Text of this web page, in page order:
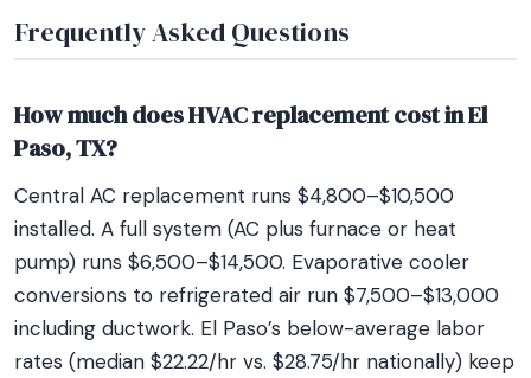
Frequently Asked Questions
How much does HVAC replacement cost in El
Paso, TX?
Central AC replacement runs $4,800–$10,500
installed. A full system (AC plus furnace or heat
pump) runs $6,500–$14,500. Evaporative cooler
conversions to refrigerated air run $7,500–$13,000
including ductwork. El Paso’s below-average labor
rates (median $22.22/hr vs. $28.75/hr nationally) keep